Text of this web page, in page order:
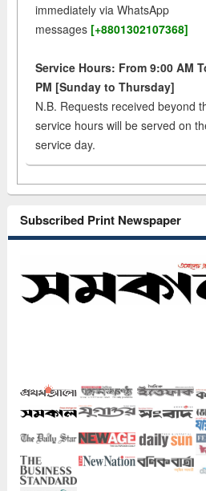
immediately via WhatsApp
messages [+8801302107368]
Service Hours: From 9:00 AM
PM [Sunday to Thursday]
N.B. Requests received beyond
service hours will be served on
service day.
Subscribed Print Newspaper